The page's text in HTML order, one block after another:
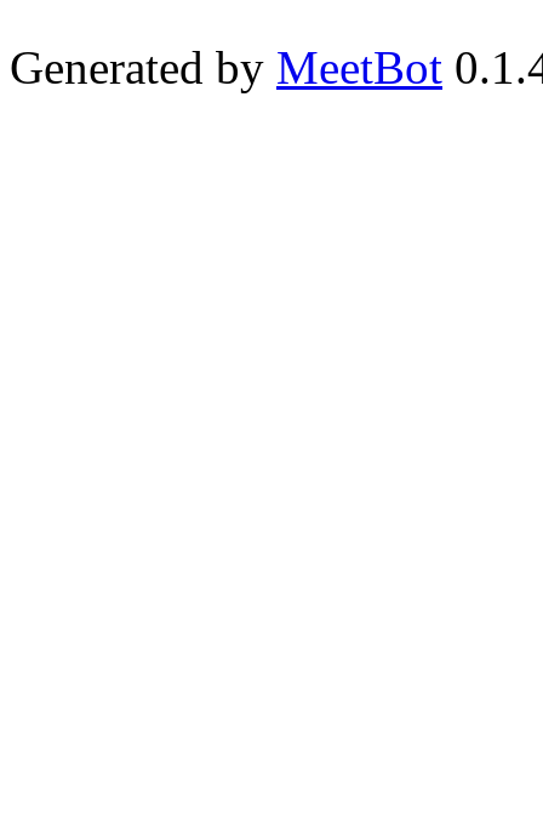
Generated by MeetBot